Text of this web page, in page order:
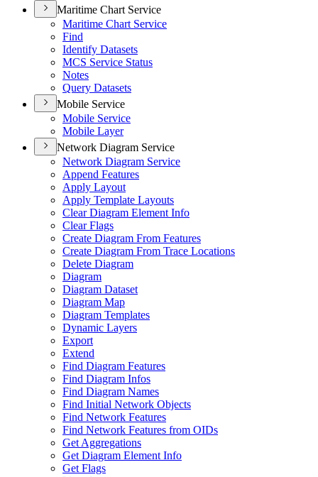
Maritime Chart Service
Maritime Chart Service
Find
Identify Datasets
MCS Service Status
Notes
Query Datasets
Mobile Service
Mobile Service
Mobile Layer
Network Diagram Service
Network Diagram Service
Append Features
Apply Layout
Apply Template Layouts
Clear Diagram Element Info
Clear Flags
Create Diagram From Features
Create Diagram From Trace Locations
Delete Diagram
Diagram
Diagram Dataset
Diagram Map
Diagram Templates
Dynamic Layers
Export
Extend
Find Diagram Features
Find Diagram Infos
Find Diagram Names
Find Initial Network Objects
Find Network Features
Find Network Features from OIDs
Get Aggregations
Get Diagram Element Info
Get Flags